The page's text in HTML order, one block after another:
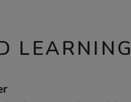
LEARNING